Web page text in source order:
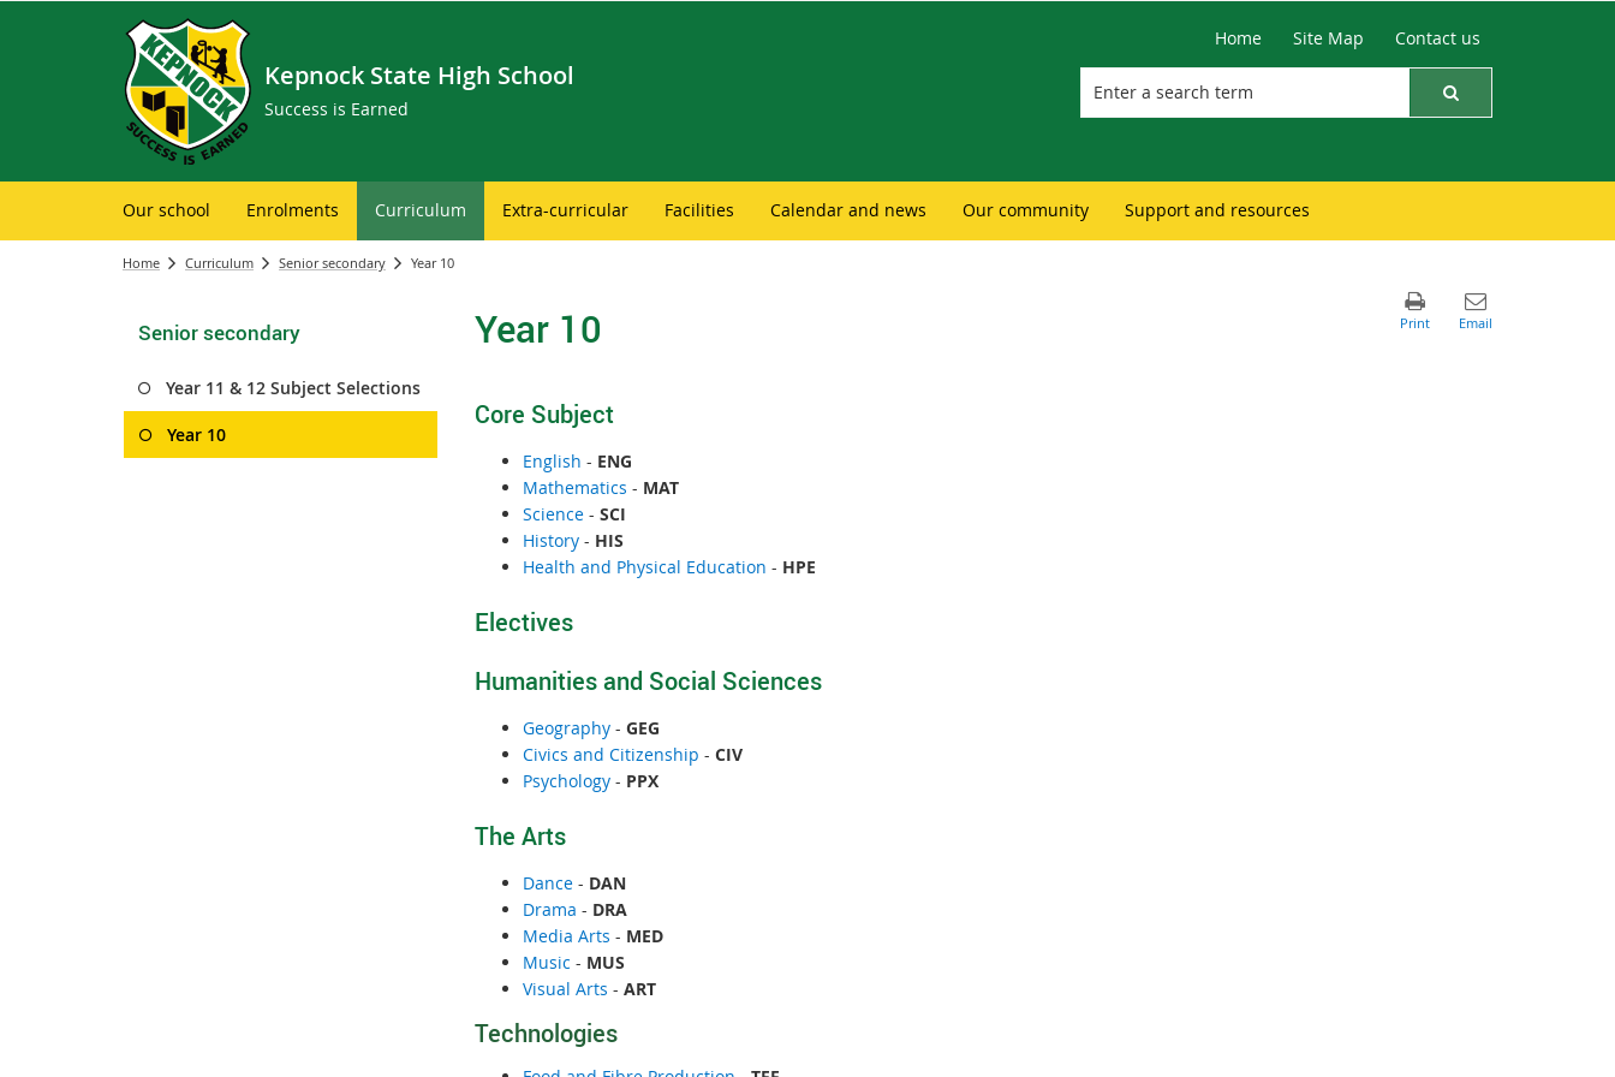
Kepnock State High School
Success is Earned
Home Site Map Contact us
Our school Enrolments Curriculum Extra-curricular Facilities Calendar and news Our community Support and resources
Home Curriculum Senior secondary Year 10
Senior secondary
Year 11 & 12 Subject Selections
Year 10
Year 10
Core Subject
English - ENG
Mathematics - MAT
Science- SCI
History- HIS
Health and Physical Education - HPE
Electives
Humanities and Social Sciences
Geography- GEG
Civics and Citizenship - CIV
Psychology- PPX
The Arts
Dance- DAN
Drama - DRA
Media Arts - MED
Music - MUS
Visual Arts - ART
Technologies